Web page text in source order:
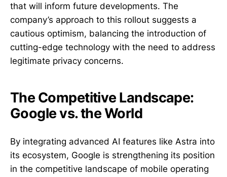
that will inform future developments. The
company’s approach to this rollout suggests a
cautious optimism, balancing the introduction of
cutting-edge technology with the need to address
legitimate privacy concerns.
The Competitive Landscape:
Google vs. the World
By integrating advanced AI features like Astra into
its ecosystem, Google is strengthening its position
in the competitive landscape of mobile operating